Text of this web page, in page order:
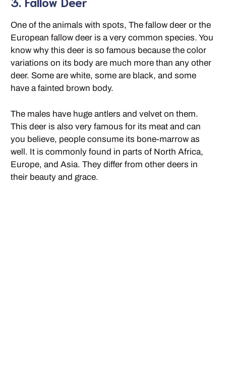
One of the animals with spots, The fallow deer or the
European fallow deer is a very common species. You
know why this deer is so famous because the color
variations on its body are much more than any other
deer. Some are white, some are black, and some
have a fainted brown body.
The males have huge antlers and velvet on them.
This deer is also very famous for its meat and can
you believe, people consume its bone-marrow as
well. It is commonly found in parts of North Africa,
Europe, and Asia. They differ from other deers in
their beauty and grace.